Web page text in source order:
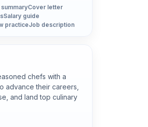
Cover letter
Salary guide
practiceJob description
chefs with a
advance their careers,
and land top culinary